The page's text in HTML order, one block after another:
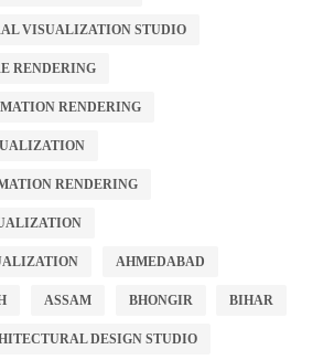
VISUALIZATION STUDIO
RENDERING
RENDERING
RENDERING
AHMEDABAD
ASSAM BHONGIR BIHAR
DESIGN STUDIO